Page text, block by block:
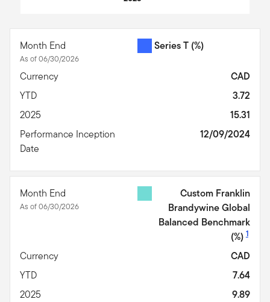
Month End
As of 06/30/2026
Series T (%)
Currency
CAD
YTD
3.72
2025
15.31
Performance Inception
Date
12/09/2024
Month End
As of 06/30/2026
Custom Franklin
Brandywine Global
Balanced Benchmark
(%)1
Currency
CAD
YTD
7.64
2025
9.89